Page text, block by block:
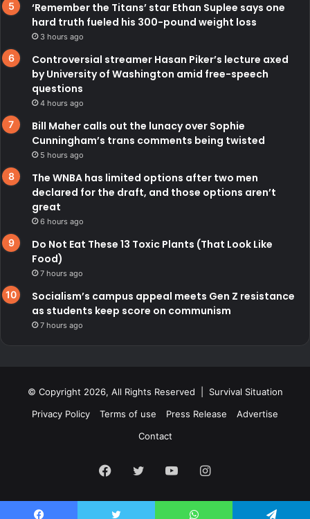
‘Remember the Titans’ star Ethan Suplee says one
hard truth fueled his 300-pound weight loss
3 hours ago
Controversial streamer Hasan Piker’s lecture axed
by University of Washington amid free-speech
questions
4 hours ago
Bill Maher calls out the lunacy over Sophie
Cunningham’s trans comments being twisted
5 hours ago
The WNBA has limited options after two men
declared for the draft, and those options aren’t
great
6 hours ago
Do Not Eat These 13 Toxic Plants (That Look Like
Food)
7 hours ago
Socialism’s campus appeal meets Gen Z resistance
as students keep score on communism
7 hours ago
© Copyright 2026, All Rights Reserved | Survival Situation
Privacy Policy
Terms of use Press Release
Advertise
Contact
Facebook
TwitterYouTubeInstagram